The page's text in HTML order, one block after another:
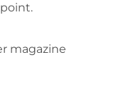
magazine